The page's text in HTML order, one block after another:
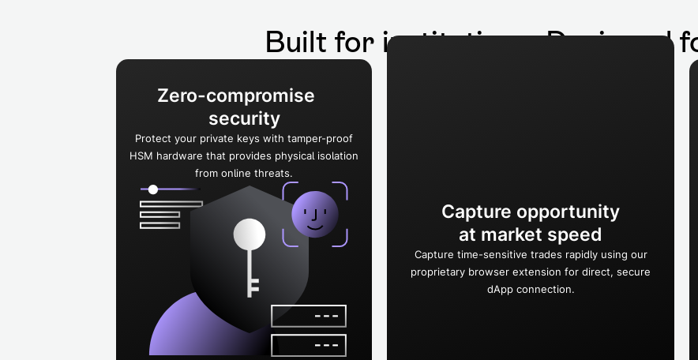
Built for institutions. Designed
Zero-compromise
security
Protect your private keys with tamper-proof
HSM hardware that provides physical isolation
from online threats.
Capture opportunity
at market speed
Capture time-sensitive trades rapidly using our
proprietary browser extension for direct, secure
dApp connection.